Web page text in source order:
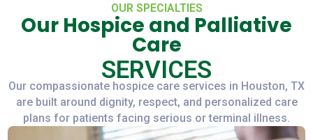
OUR SPECIALTIES
Our Hospice and Palliative
Care
SERVICES
Our compassionate hospice care services in Houston, TX
are built around dignity, respect, and personalized care
plans for patients facing serious or terminal illness.